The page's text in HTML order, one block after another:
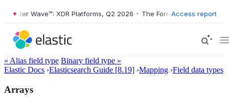
Wave™: XDR Platforms, Q2 2026 • The Forrester Wave™: XDR
Access report
« Alias field type Binary field type »
Elastic Docs ›Elasticsearch Guide [8.19] ›Mapping ›Field data types
Arrays